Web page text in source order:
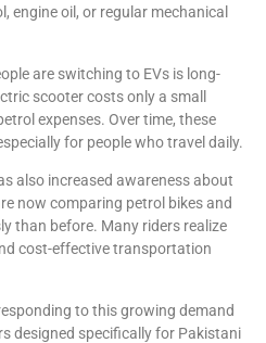
engine oil, or regular mechanical
are switching to EVs is long-
scooter costs only a small
expenses. Over time, these
for people who travel daily.
also increased awareness about
now comparing petrol bikes and
than before. Many riders realize
cost-effective transportation
to this growing demand
designed specifically for Pakistani